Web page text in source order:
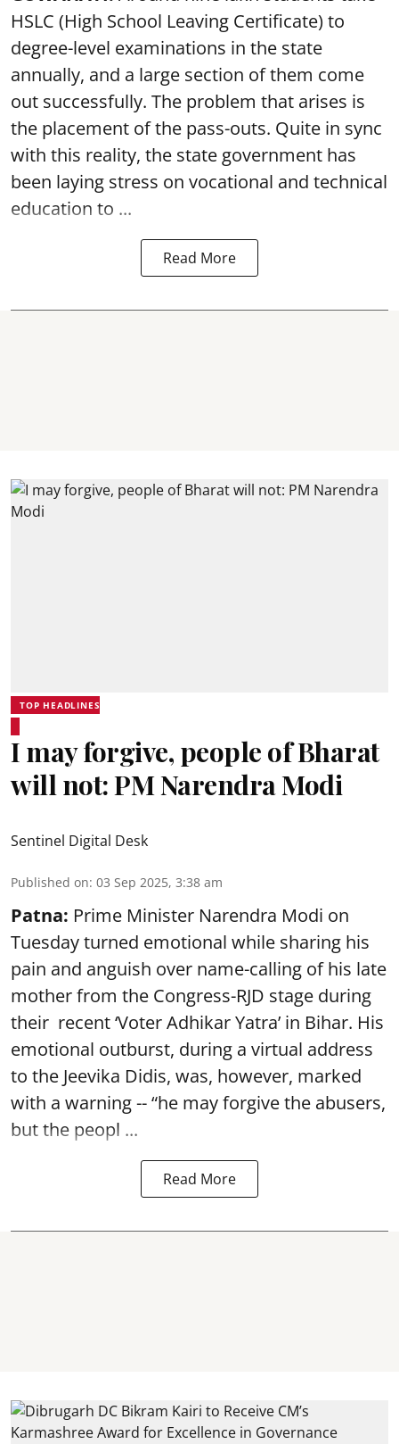
HSLC (High School Leaving Certificate) to
degree-level examinations in the state
annually, and a large section of them come
out successfully. The problem that arises is
the placement of the pass-outs. Quite in sync
with this reality, the state government has
been laying stress on vocational and technical
education to ...
Read More
TOP HEADLINES
I may forgive, people of Bharat
will not: PM Narendra Modi
Sentinel Digital Desk
Published on: 03 Sep 2025, 3:38 am
Patna: Prime Minister Narendra Modi on
Tuesday turned emotional while sharing his
pain and anguish over name-calling of his late
mother from the Congress-RJD stage during
their recent ‘Voter Adhikar Yatra’ in Bihar. His
emotional outburst, during a virtual address
to the Jeevika Didis, was, however, marked
with a warning -- “he may forgive the abusers,
but the peopl ...
Read More